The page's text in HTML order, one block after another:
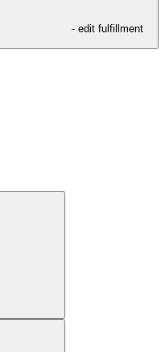
- edit fulfillment